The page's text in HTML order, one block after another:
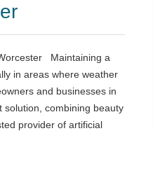
Maintaining a
in areas where weather
and businesses in
solution, combining beauty
provider of artificial